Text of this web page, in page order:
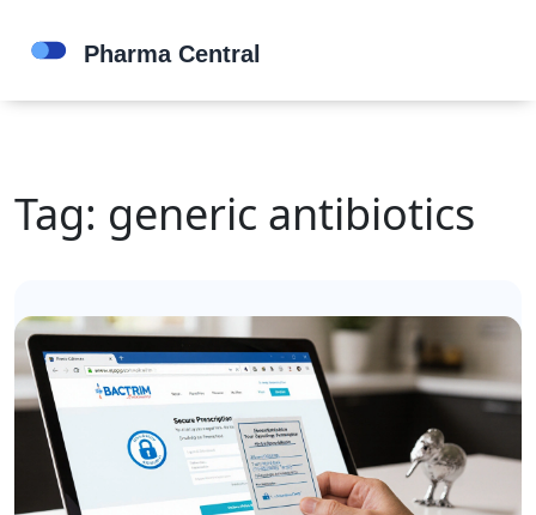
Tag: generic antibiotics